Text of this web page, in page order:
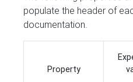
populate the header of
documentation.
Property